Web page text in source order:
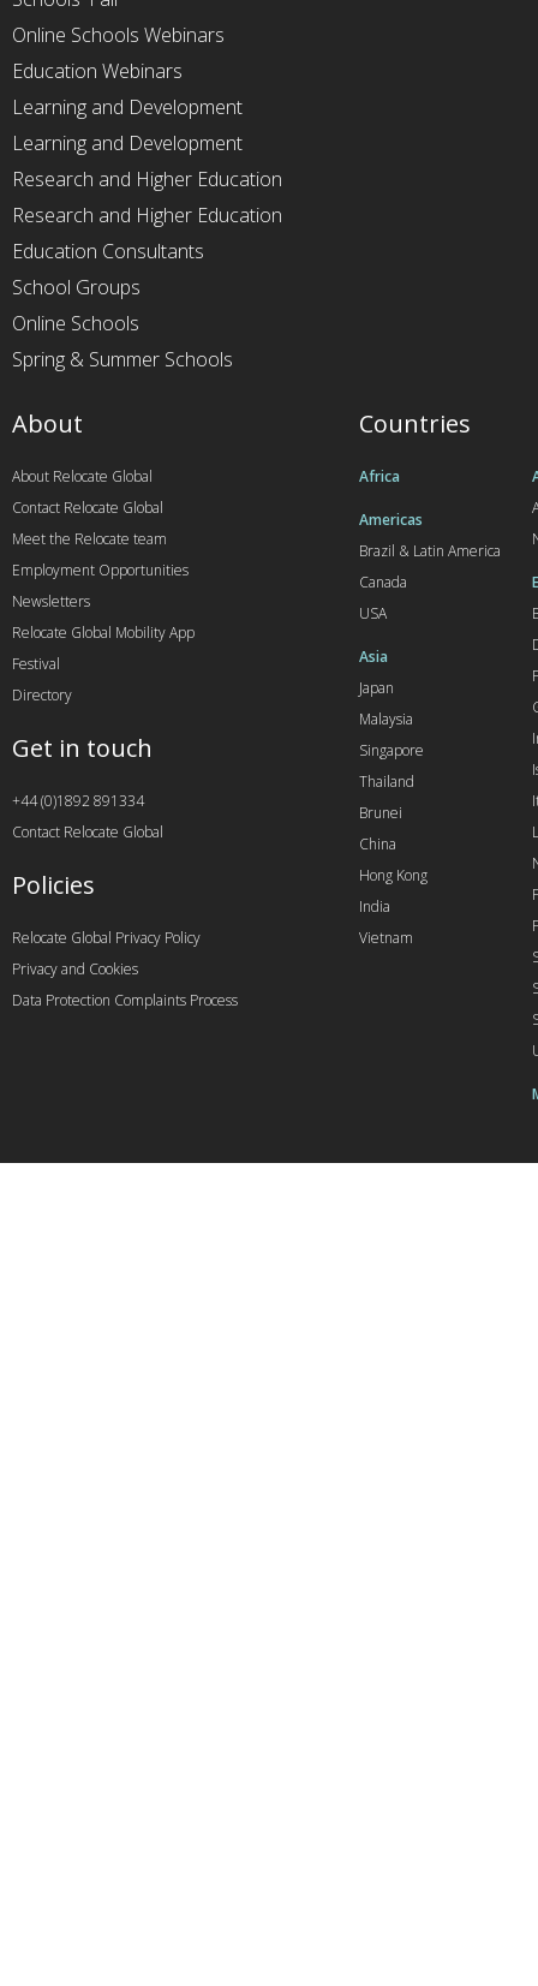
Online Schools Webinars
Education Webinars
Learning and Development
Learning and Development
Research and Higher Education
Research and Higher Education
Education Consultants
School Groups
Online Schools
Spring & Summer Schools
Countries
Africa
Americas
Brazil & Latin America
Canada
USA
Asia
Japan
Malaysia
Singapore
Thailand
Brunei
China
Hong Kong
India
Vietnam
About
About Relocate Global
Contact Relocate Global
Meet the Relocate team
Employment Opportunities
Newsletters
Relocate Global Mobility App
Festival
Directory
Get in touch
+44 (0)1892 891334
Contact Relocate Global
Policies
Relocate Global Privacy Policy
Privacy and Cookies
Data Protection Complaints Process